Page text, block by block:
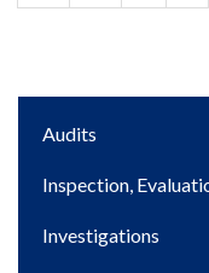
Main
Audits
Inspection,
Investigations